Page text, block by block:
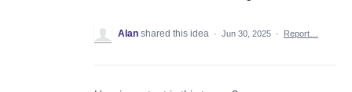
Alan shared this idea · Jun 30, 2025 · Report…